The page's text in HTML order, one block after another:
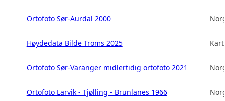
Ortofoto Sør-Aurdal 2000
Høydedata Bilde Troms 2025
Ortofoto Sør-Varanger midlertidig ortofoto 2021
Ortofoto Larvik - Tjølling - Brunlanes 1966